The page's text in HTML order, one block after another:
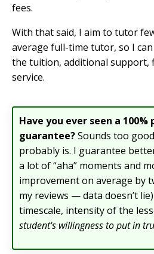
fees.
With that said, I aim to tutor
average full-time tutor, so I
the tuition, additional support,
service.
Have you ever seen a 100%
guarantee?Sounds too
probably is. I guarantee
a lot of “aha” moments and
improvement on average by
my reviews — data doesn’t
timescale, intensity of the
student's willingness to put in